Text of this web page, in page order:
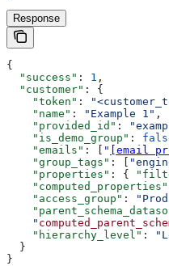
Response
{
  "success"
: 1 ,
  "customer"
: {
    "token"
:
    "name"
: "Example 1" ,
    "provided_id"
:
    "is_demo_group"
:
    "emails"
: [ " [email
    "group_tags"
: [
    "properties"
: {
    "computed_properties"
    "access_group"
:
    "
    "hierarchy_level"
:
  }
}